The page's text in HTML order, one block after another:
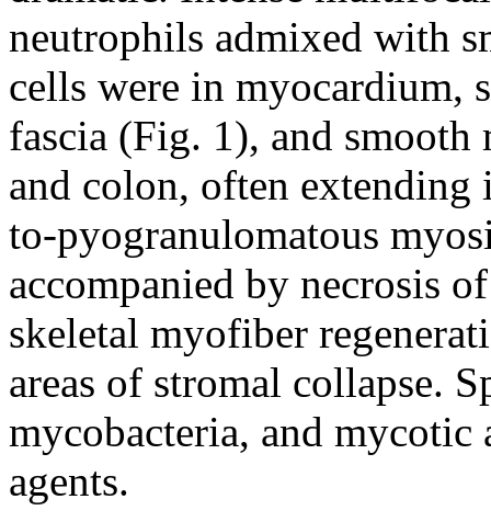
neutrophils admixed with
cells were in myocardium,
fascia (Fig. 1), and smooth
and colon, often extending
to-pyogranulomatous
accompanied by necrosis
skeletal myofiber
areas of stromal collapse.
mycobacteria, and mycotic
agents.